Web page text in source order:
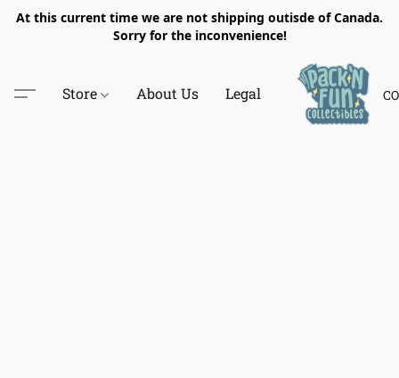
At this current time we are not shipping outisde of Canada.
Sorry for the inconvenience!
Store About Us Legal